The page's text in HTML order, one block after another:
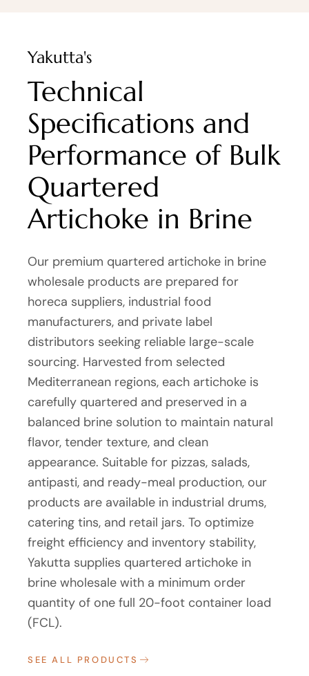
Yakutta's
Technical
Specifications and
Performance of Bulk
Quartered
Artichoke in Brine
Our premium quartered artichoke in brine
wholesale products are prepared for
horeca suppliers, industrial food
manufacturers, and private label
distributors seeking reliable large-scale
sourcing. Harvested from selected
Mediterranean regions, each artichoke is
carefully quartered and preserved in a
balanced brine solution to maintain natural
flavor, tender texture, and clean
appearance. Suitable for pizzas, salads,
antipasti, and ready-meal production, our
products are available in industrial drums,
catering tins, and retail jars. To optimize
freight efficiency and inventory stability,
Yakutta supplies quartered artichoke in
brine wholesale with a minimum order
quantity of one full 20-foot container load
(FCL).
SEE ALL PRODUCTS